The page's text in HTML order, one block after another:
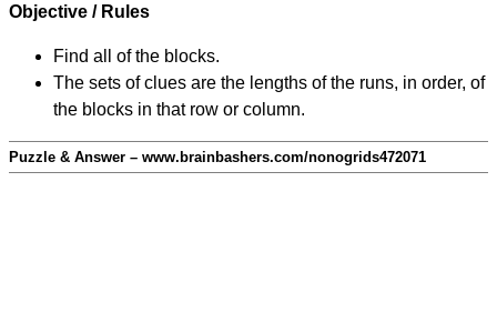
Objective / Rules
Find all of the blocks.
The sets of clues are the lengths of the runs, in order, of
the blocks in that row or column.
Puzzle & Answer – www.brainbashers.com/nonogrids472071